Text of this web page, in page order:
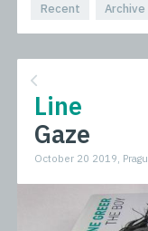
Recent Archive
Line
Gaze
October 20 2019,